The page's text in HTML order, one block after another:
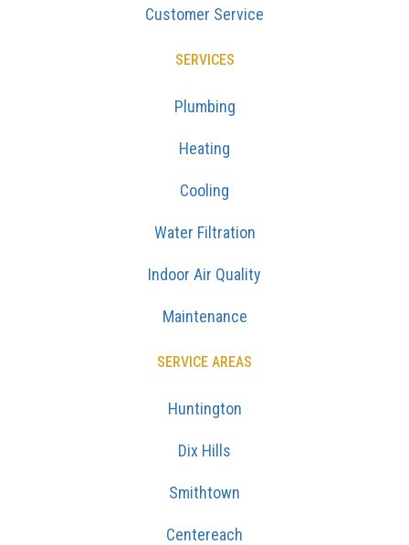
Customer Service
SERVICES
Plumbing
Heating
Cooling
Water Filtration
Indoor Air Quality
Maintenance
SERVICE AREAS
Huntington
Dix Hills
Smithtown
Centereach